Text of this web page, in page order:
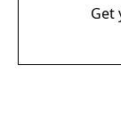
Get